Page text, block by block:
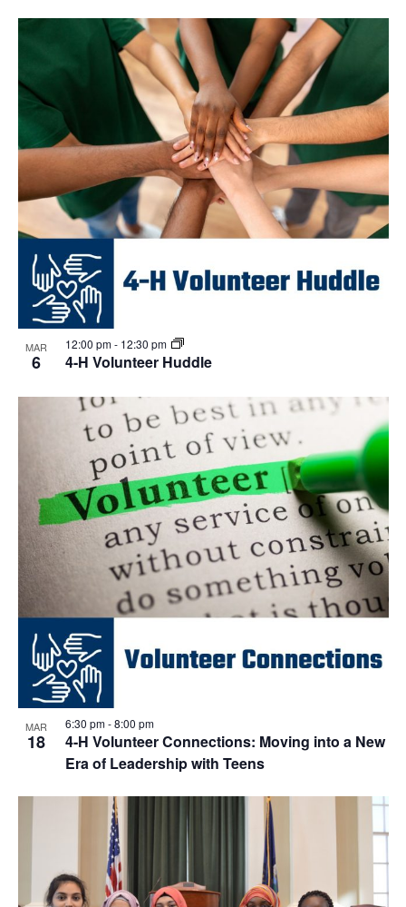
MAR
6 4-H Volunteer Huddle
12:00 pm- 12:30 pm
MAR
18
4-H Volunteer Connections: Moving into a New
Era of Leadership with Teens
6:30 pm-8:00 pm